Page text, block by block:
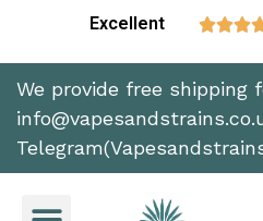
Excellent 
We provide free shipping